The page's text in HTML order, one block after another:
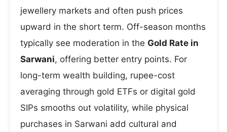
jewellery markets and often push prices
upward in the short term. Off-season months
typically see moderation in the Gold Rate in
Sarwani, offering better entry points. For
long-term wealth building, rupee-cost
averaging through gold ETFs or digital gold
SIPs smooths out volatility, while physical
purchases in Sarwani add cultural and